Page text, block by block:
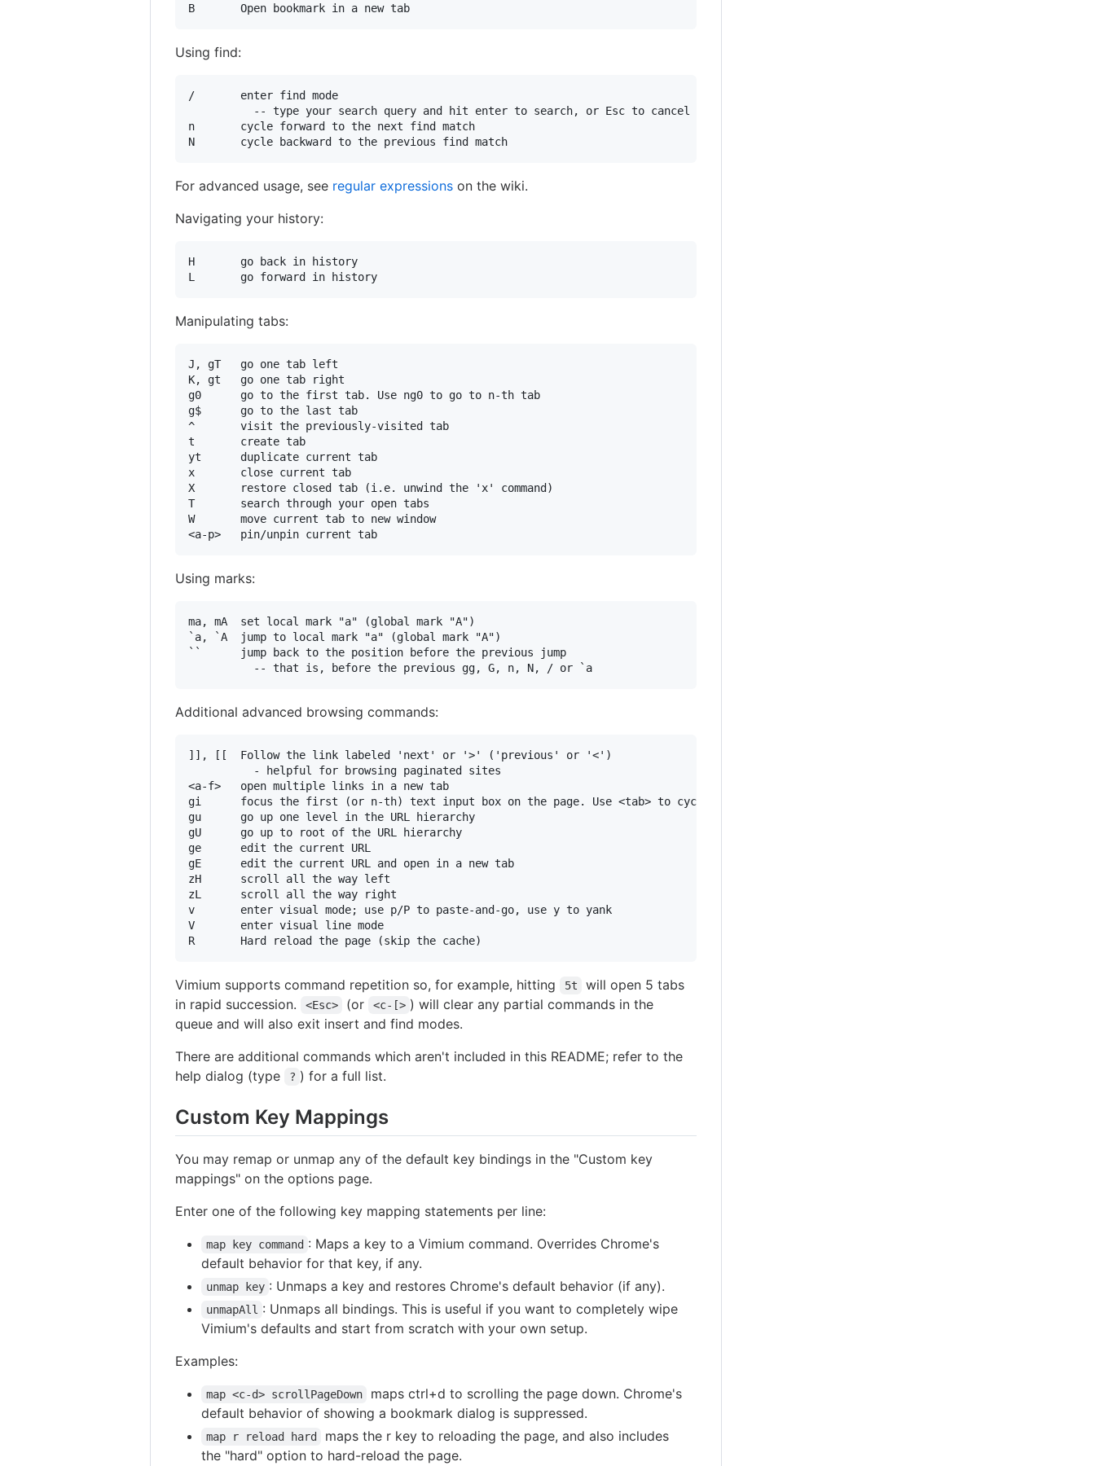
Using find:
/       enter find mode
          -- type your search query and hit enter to search, or Esc to cancel
n       cycle forward to the next find match
For advanced usage, see regular expressions on the wiki.
Navigating your history:
H       go back in history
Manipulating tabs:
J, gT   go one tab left
K, gt   go one tab right
g0      go to the first tab. Use ng0 to go to n-th tab
g$      go to the last tab
^       visit the previously-visited tab
t       create tab
yt      duplicate current tab
x       close current tab
X       restore closed tab (i.e. unwind the 'x' command)
T       search through your open tabs
W       move current tab to new window
Using marks:
ma, mA  set local mark "a" (global mark "A")
`a, `A  jump to local mark "a" (global mark "A")
``      jump back to the position before the previous jump
Additional advanced browsing commands:
]], [[  Follow the link labeled 'next' or '>' ('previous' or '<')
          - helpful for browsing paginated sites
<a-f>   open multiple links in a new tab
gi      focus the first (or n-th) text input box on the page. Use <tab> to cycle through options.
gu      go up one level in the URL hierarchy
gU      go up to root of the URL hierarchy
ge      edit the current URL
gE      edit the current URL and open in a new tab
zH      scroll all the way left
zL      scroll all the way right
v       enter visual mode; use p/P to paste-and-go, use y to yank
V       enter visual line mode
Vimium supports command repetition so, for example, hitting 5t
will open 5 tabs
in rapid succession.
<Esc> (or <c-[> ) will clear any partial commands in the
queue and will also exit insert and find modes.
There are additional commands which aren't included in this README; refer to the
help dialog (type
? ) for a full list.
Custom Key Mappings
You may remap or unmap any of the default key bindings in the "Custom key
mappings" on the options page.
Enter one of the following key mapping statements per line:
map key command : Maps a key to a Vimium command. Overrides Chrome's
default behavior for that key, if any.
unmap key : Unmaps a key and restores Chrome's default behavior (if any).
unmapAll : Unmaps all bindings. This is useful if you want to completely wipe
Vimium's defaults and start from scratch with your own setup.
Examples:
map <c-d> scrollPageDown
maps ctrl+d to scrolling the page down. Chrome's
default behavior of showing a bookmark dialog is suppressed.
map r reload hard
maps the r key to reloading the page, and also includes
the "hard" option to hard-reload the page.